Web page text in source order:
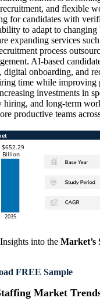
and flexible
for candidates with
to adapt to changing
expanding services
process
AI-based
digital onboarding, and
time while improving
investments in
hiring, and long-term
productive teams
into the Market’s
FREE Sample
Market